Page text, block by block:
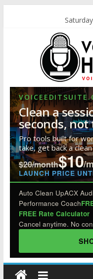
Clean a
seconds,
Pro tools built for
take, get back a
$20/month$10/
LAUNCH PRICE
Auto Clean UpACX
Performance Coach
FREE Rate Calculator
Cancel anytime. No